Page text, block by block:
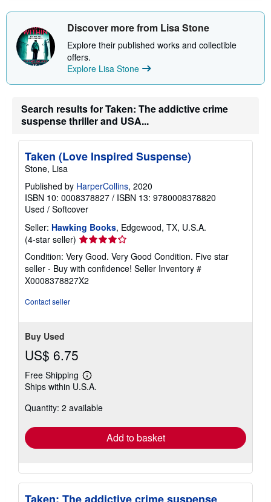
Discover more from Lisa Stone
Explore their published works and collectible
offers.
Explore Lisa Stone
Search results for Taken: The addictive crime
suspense thriller and USA...
Taken (Love Inspired Suspense)
Stone, Lisa
Published by HarperCollins, 2020
ISBN 10: 0008378827 / ISBN 13: 9780008378820
Used / Softcover
Seller: Hawking Books, Edgewood, TX, U.S.A.
(4-star seller) Seller
rating
4
out
of
Condition: Very Good. Very Good Condition. Five star
seller - Buy with confidence! Seller Inventory #
X0008378827X2
Contact seller
Buy Used
US$ 6.75
Free Shipping
Learn
more
shipping
Ships within U.S.A.
Quantity: 2 available
Add to basket